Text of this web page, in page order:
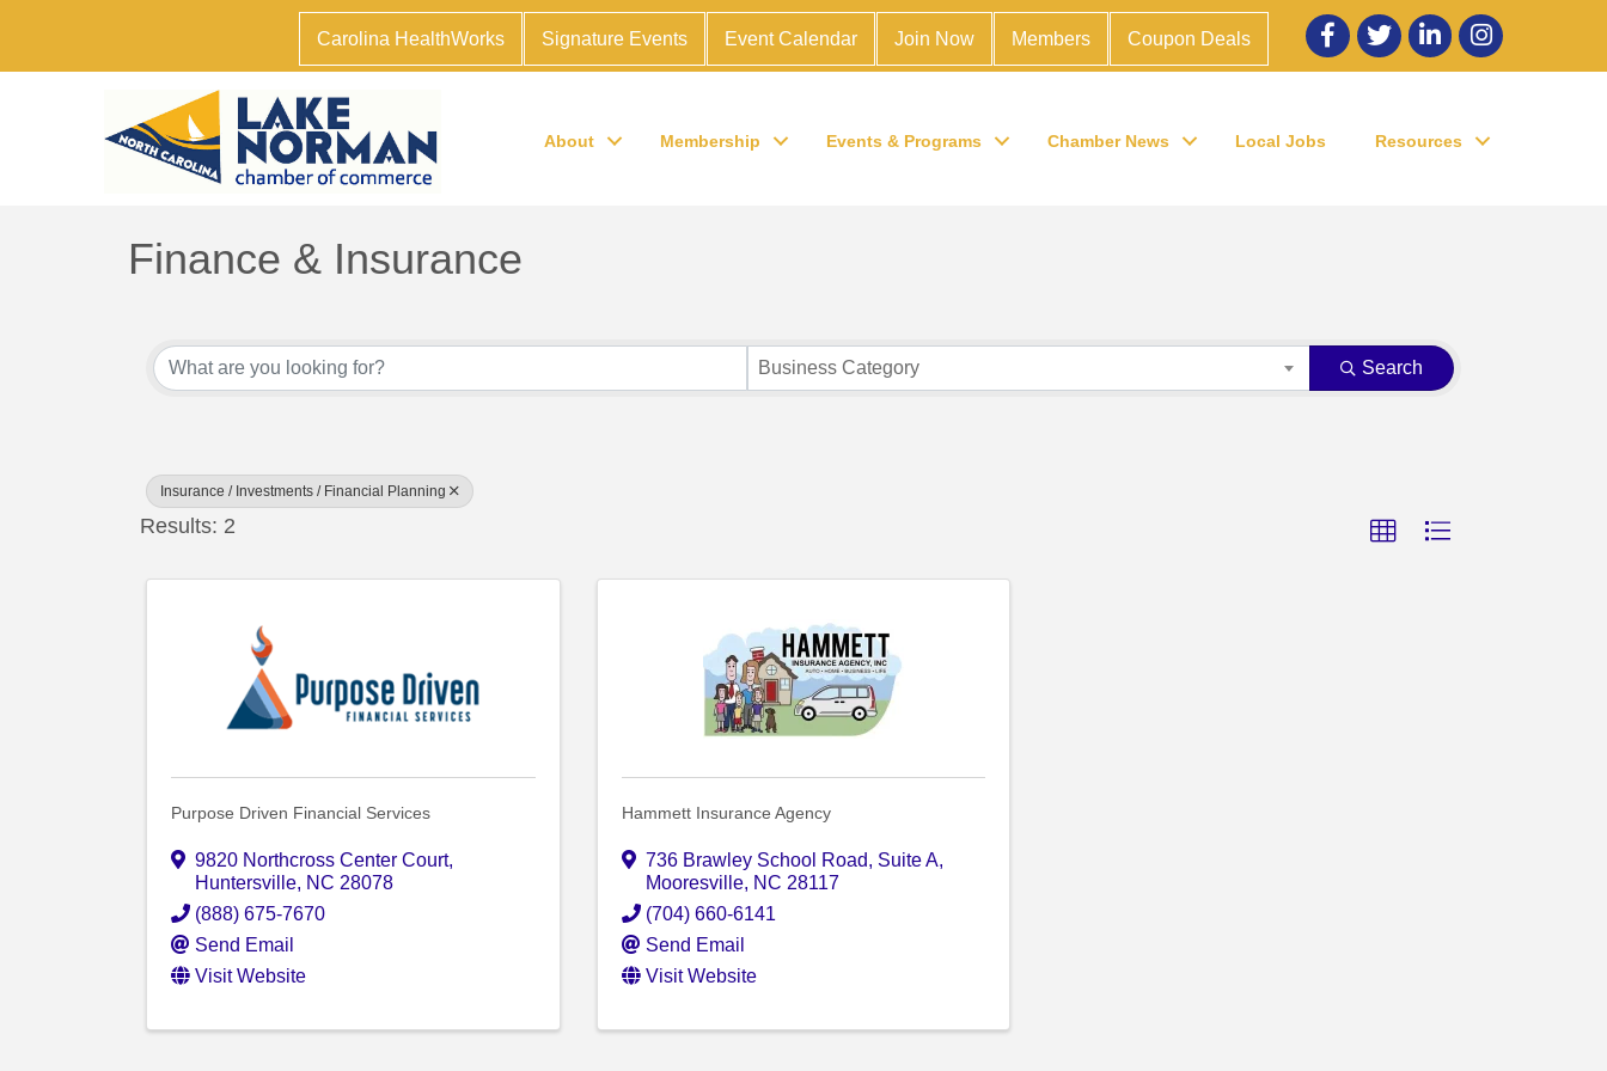
Carolina HealthWorks Signature Events Event Calendar Join Now Members Coupon Deals
Facebook
twitter LinkedInInstagram
About Membership Events & Programs Chamber News Local Jobs Resources
Finance & Insurance
Business Category Search
Insurance / Investments / Financial Planning
Results: 2
Purpose Driven Financial Services
9820 Northcross Center Court,
Huntersville, NC 28078
(888) 675-7670
Send Email
Visit Website
Hammett Insurance Agency
736 Brawley School Road, Suite A,
Mooresville, NC 28117
(704) 660-6141
Send Email
Visit Website